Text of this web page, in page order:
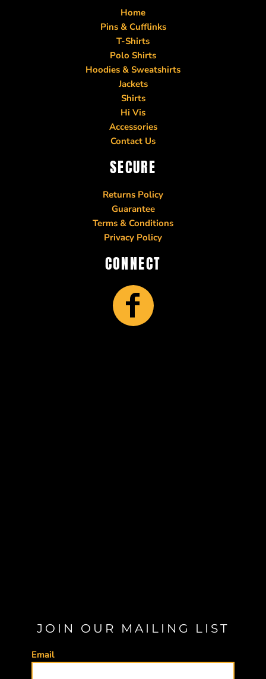
Home
Pins & Cufflinks
T-Shirts
Polo Shirts
Hoodies & Sweatshirts
Jackets
Shirts
Hi Vis
Accessories
Contact Us
SECURE
Returns Policy
Guarantee
Terms & Conditions
Privacy Policy
CONNECT
JOIN OUR MAILING LIST
Email